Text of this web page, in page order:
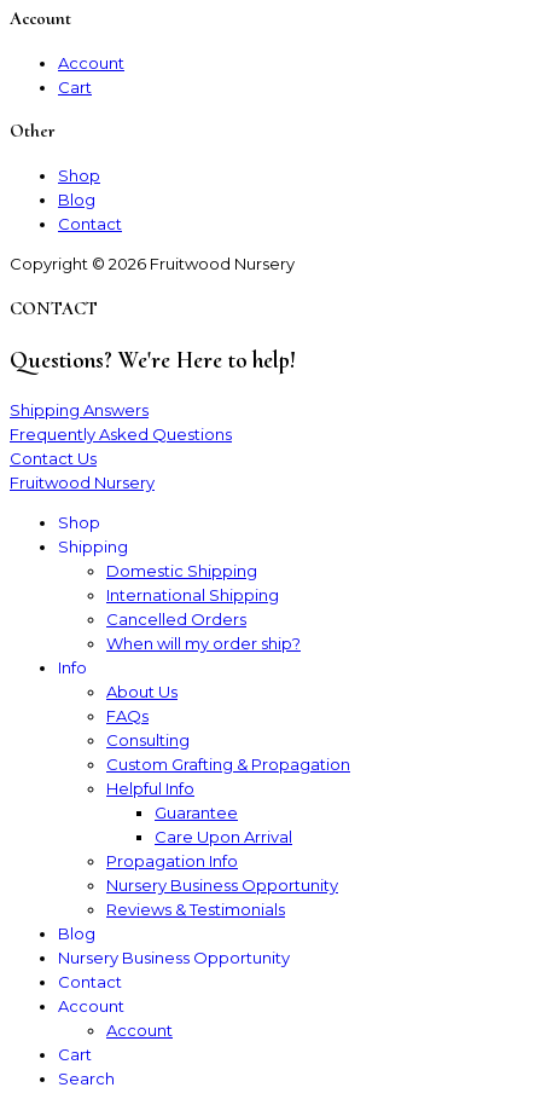
Account
Account
Cart
Other
Shop
Blog
Contact
Copyright © 2026 Fruitwood Nursery
CONTACT
Questions? We're Here to help!
Shipping Answers
Frequently Asked Questions
Contact Us
Fruitwood Nursery
Shop
Shipping
Domestic Shipping
International Shipping
Cancelled Orders
When will my order ship?
Info
About Us
FAQs
Consulting
Custom Grafting & Propagation
Helpful Info
Guarantee
Care Upon Arrival
Propagation Info
Nursery Business Opportunity
Reviews & Testimonials
Blog
Nursery Business Opportunity
Contact
Account
Account
Cart
Search